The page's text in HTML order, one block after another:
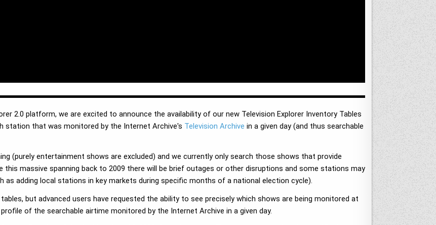
2.0 platform, we are excited to announce the availability of our new Television Explorer Inventory Tables
station that was monitored by the Internet Archive's Television Archive in a given day (and thus searchable
(purely entertainment shows are excluded) and we currently only search those shows that provide
this massive spanning back to 2009 there will be brief outages or other disruptions and some stations may
adding local stations in key markets during specific months of a national election cycle).
but advanced users have requested the ability to see precisely which shows are being monitored at
of the searchable airtime monitored by the Internet Archive in a given day.